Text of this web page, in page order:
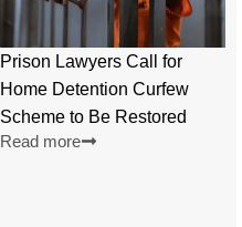
Prison Lawyers Call for
Home Detention Curfew
Scheme to Be Restored
Read more